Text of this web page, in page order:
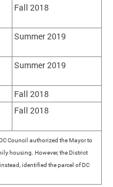
Fall 2018
Summer 2019
Summer 2019
Fall 2018
Fall 2018
Council authorized the Mayor to
housing. However, the District
identified the parcel of DC